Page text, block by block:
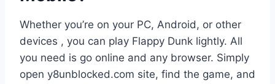
Whether you’re on your PC, Android, or other
devices , you can play Flappy Dunk lightly. All
you need is go online and any browser. Simply
open y8unblocked.com site, find the game, and